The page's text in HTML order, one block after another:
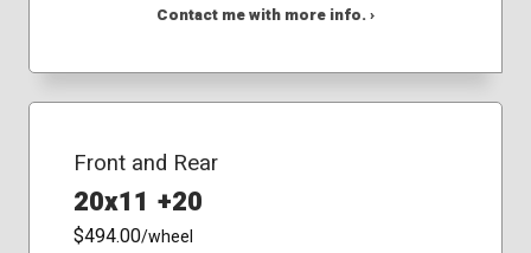
Contact me with more info. ›
Front and Rear
20x11 +20
$494.00/wheel